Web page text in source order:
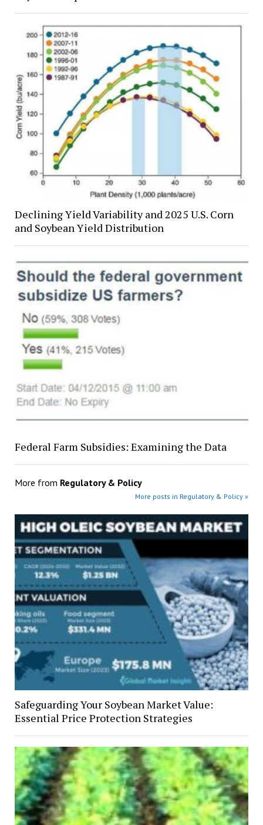
Declining Yield Variability and 2025 U.S. Corn
and Soybean Yield Distribution
Federal Farm Subsidies: Examining the Data
More from Regulatory & Policy
More posts in Regulatory & Policy »
Safeguarding Your Soybean Market Value:
Essential Price Protection Strategies